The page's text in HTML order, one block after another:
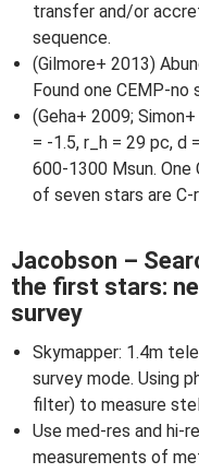
transfer and/or
sequence.
(Gilmore+ 2013)
Found one CEMP-no
(Geha+ 2009;
= -1.5, r_h = 29 pc, d
600-1300 Msun. One
of seven stars are C-
Jacobson –
the first stars:
survey
Skymapper: 1.4m
survey mode. Using
filter) to measure
Use med-res and
measurements of